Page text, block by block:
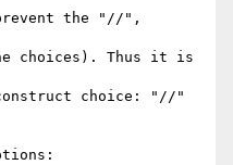
the "//",
choices). Thus it is
choice: "//"